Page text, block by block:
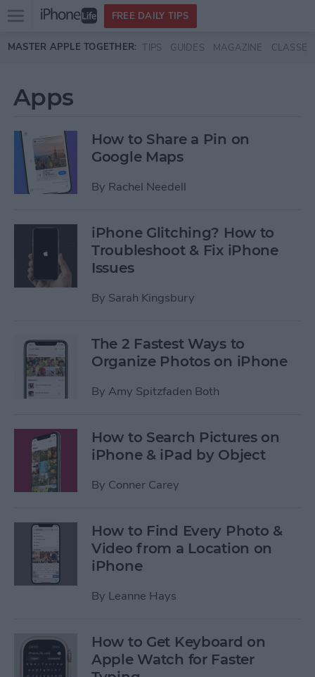
Skip to main content
Open
menu
FREE DAILY TIPS
MASTER APPLE TOGETHER: TIPS GUIDES MAGAZINE CLASSES
Apps
How to Share a Pin on
Google Maps
By Rachel Needell
iPhone Glitching? How to
Troubleshoot & Fix iPhone
Issues
By Sarah Kingsbury
The 2 Fastest Ways to
Organize Photos on iPhone
By Amy Spitzfaden Both
How to Search Pictures on
iPhone & iPad by Object
By Conner Carey
How to Find Every Photo &
Video from a Location on
iPhone
By Leanne Hays
How to Get Keyboard on
Apple Watch for Faster